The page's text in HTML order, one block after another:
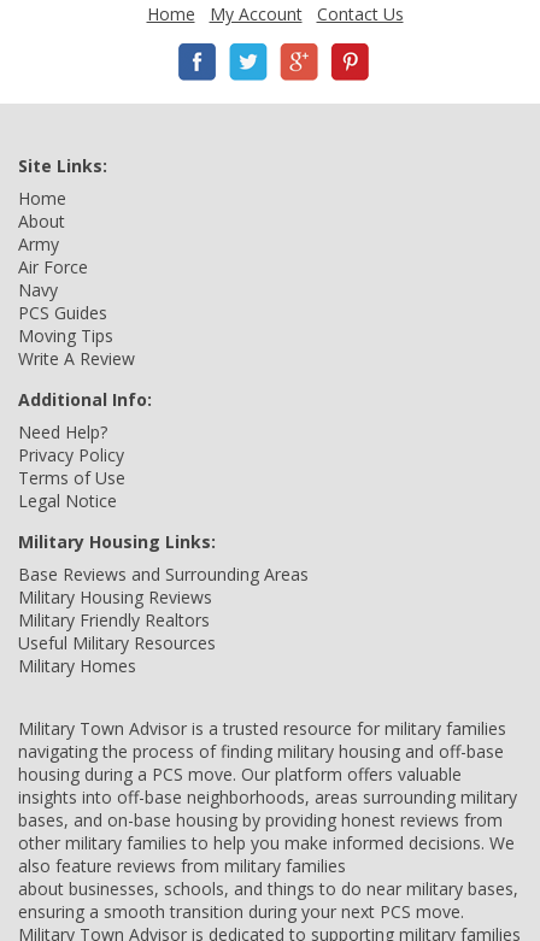
Home My Account Contact Us
Site Links:
Home
About
Army
Air Force
Navy
PCS Guides
Moving Tips
Write A Review
Additional Info:
Need Help?
Privacy Policy
Terms of Use
Legal Notice
Military Housing Links:
Base Reviews and Surrounding Areas
Military Housing Reviews
Military Friendly Realtors
Useful Military Resources
Military Homes
Military Town Advisor is a trusted resource for military families
navigating the process of finding military housing and off-base
housing during a PCS move. Our platform offers valuable
insights into off-base neighborhoods, areas surrounding military
bases, and on-base housing by providing honest reviews from
other military families to help you make informed decisions. We
also feature reviews from military families
about businesses, schools, and things to do near military bases,
ensuring a smooth transition during your next PCS move.
Military Town Advisor is dedicated to supporting military families